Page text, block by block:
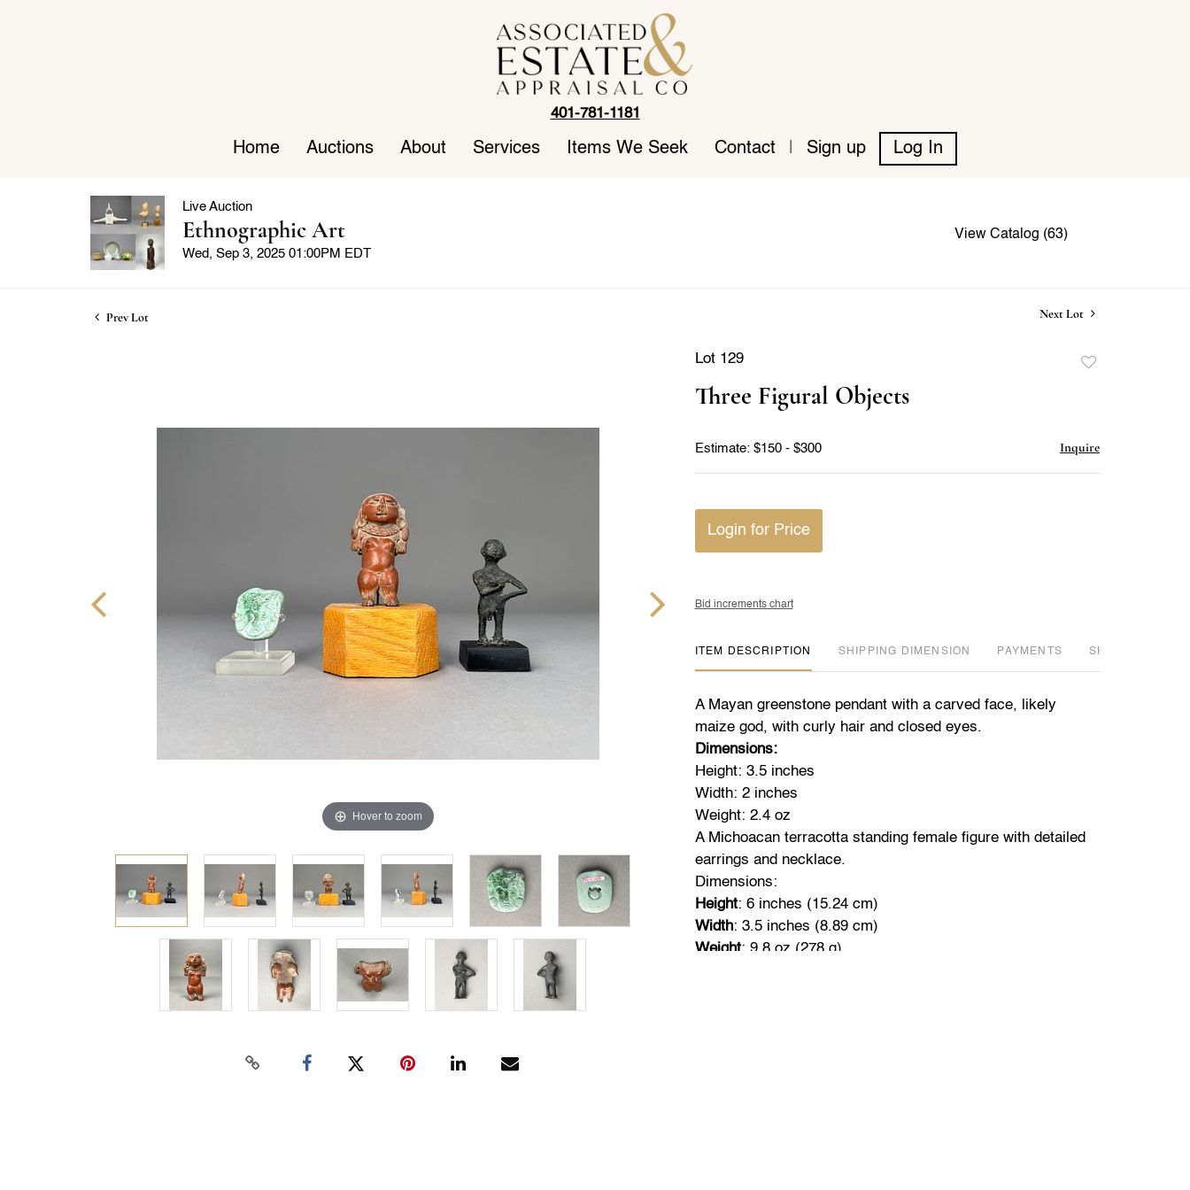
401-781-1181
Home Auctions About Services Items We Seek Contact Sign up Log In
Live Auction
Ethnographic Art
Wed, Sep 3, 2025 01:00PM EDT
View Catalog (63)
Prev Lot Next Lot
Hover to zoom
Lot 129
Three Figural Objects
Estimate: $150 - $300 Inquire
Login for Price
Bid increments chart
ITEM DESCRIPTION DIMENSION PAYMENTS SHIPPING INFO
A Mayan greenstone pendant with a carved face, likely
maize god, with curly hair and closed eyes.
Dimensions:
Height: 3.5 inches
Width: 2 inches
Weight: 2.4 oz
A Michoacan terracotta standing female figure with detailed
earrings and necklace.
Dimensions:
Height: 6 inches (15.24 cm)
Width: 3.5 inches (8.89 cm)
Weight: 9.8 oz (278 g)